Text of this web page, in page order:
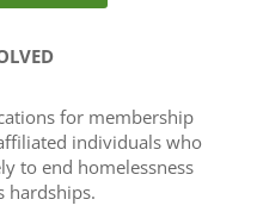
for membership
individuals who
to end homelessness
hardships.